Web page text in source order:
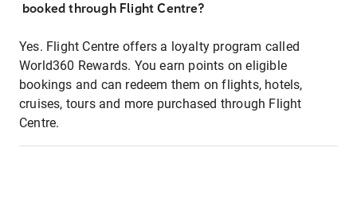
booked through Flight Centre?
Yes. Flight Centre offers a loyalty program called
World360 Rewards. You earn points on eligible
bookings and can redeem them on flights, hotels,
cruises, tours and more purchased through Flight
Centre.